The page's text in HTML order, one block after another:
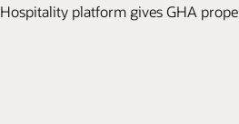
Hospitality platform gives GHA